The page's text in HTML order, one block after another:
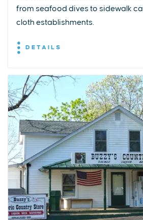
from seafood dives to sidewalk
cloth establishments.
DETAILS